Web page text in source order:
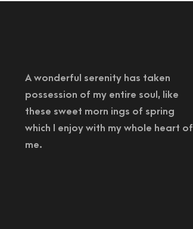
A wonderful serenity has taken
possession of my entire soul, like
these sweet morn ings of spring
which I enjoy with my whole heart of
me.